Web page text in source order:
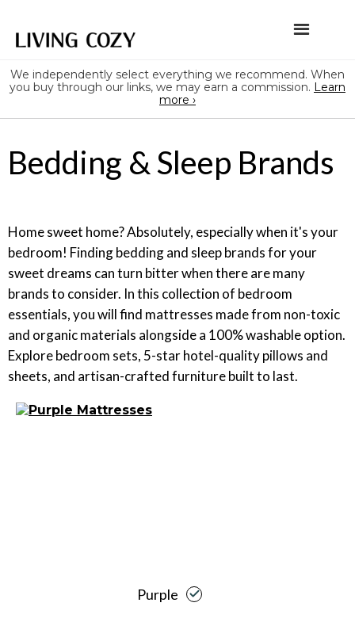
We independently select everything we recommend. When
you buy through our links, we may earn a commission. Learn
more ›
Bedding & Sleep Brands
Home sweet home? Absolutely, especially when it's your
bedroom! Finding bedding and sleep brands for your
sweet dreams can turn bitter when there are many
brands to consider. In this collection of bedroom
essentials, you will find mattresses made from non-toxic
and organic materials alongside a 100% washable option.
Explore bedroom sets, 5-star hotel-quality pillows and
sheets, and artisan-crafted furniture built to last.
Purple